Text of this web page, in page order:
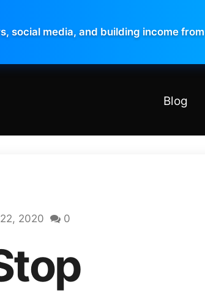
social media, and building income from
Blog
2020 0